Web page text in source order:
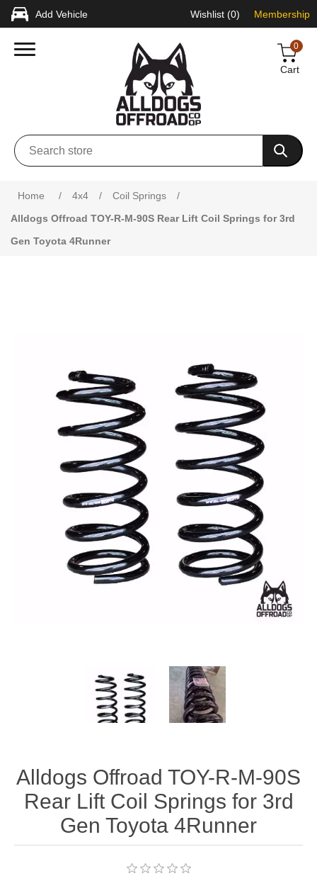
Add Vehicle Wishlist (0) Membership
0
Cart
Home / 4x4 / Coil Springs
/
Alldogs Offroad TOY-R-M-90S Rear Lift Coil Springs for 3rd
Gen Toyota 4Runner
Alldogs Offroad TOY-R-M-90S
Rear Lift Coil Springs for 3rd
Gen Toyota 4Runner